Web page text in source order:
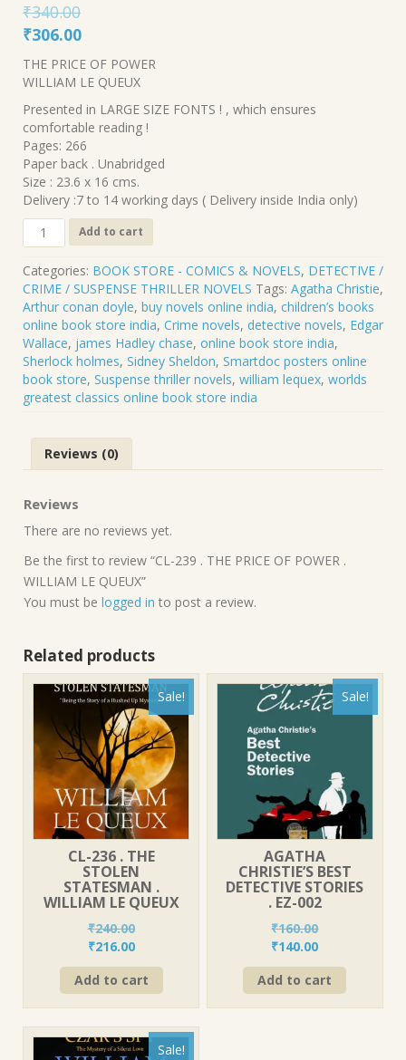
₹340.00
Original
price
was:
₹340.00.
₹306.00Current
price
is:
₹306.00.
THE PRICE OF POWER
WILLIAM LE QUEUX
Presented in LARGE SIZE FONTS ! , which ensures
comfortable reading !
Pages: 266
Paper back . Unabridged
Size : 23.6 x 16 cms.
Delivery :7 to 14 working days ( Delivery inside India only)
CL-
239
THE
PRICE
OF
POWER
.
WILLIAM
LE
QUEUX
Add to cart
Categories: BOOK STORE - COMICS & NOVELS, DETECTIVE /
CRIME / SUSPENSE THRILLER NOVELS Tags: Agatha Christie,
Arthur conan doyle, buy novels online india, children’s books
online book store india, Crime novels, detective novels, Edgar
Wallace, james Hadley chase, online book store india,
Sherlock holmes, Sidney Sheldon, Smartdoc posters online
book store, Suspense thriller novels, william lequex, worlds
greatest classics online book store india
Reviews (0)
Reviews
There are no reviews yet.
Be the first to review “CL-239 . THE PRICE OF POWER .
WILLIAM LE QUEUX”
You must be logged in to post a review.
Related products
Sale!
CL-236 . THE
STOLEN
STATESMAN .
WILLIAM LE QUEUX
₹240.00
Original
price
was:
₹240.00.
₹216.00Current
price
is:
₹216.00.
Add to cart
Sale!
AGATHA
CHRISTIE’S BEST
DETECTIVE STORIES
. EZ-002
₹160.00
Original
price
was:
₹160.00.
₹140.00Current
price
is:
₹140.00.
Add to cart
Sale!